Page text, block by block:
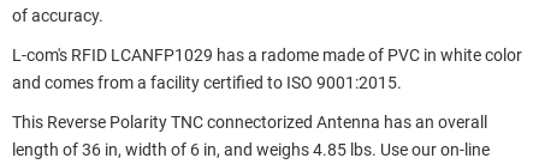
of accuracy.
L-com's RFID LCANFP1029 has a radome made of PVC in white color
and comes from a facility certified to ISO 9001:2015.
This Reverse Polarity TNC connectorized Antenna has an overall
length of 36 in, width of 6 in, and weighs 4.85 lbs. Use our on-line